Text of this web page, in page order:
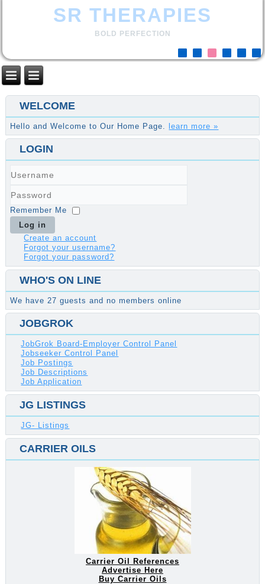
SR THERAPIES
BOLD PERFECTION
WELCOME
Hello and Welcome to Our Home Page. learn more »
LOGIN
Password
Remember Me
Log in
Create an account
Forgot your username?
Forgot your password?
WHO'S ON LINE
We have 27 guests and no members online
JOBGROK
JobGrok Board-Employer Control Panel
Jobseeker Control Panel
Job Postings
Job Descriptions
Job Application
JG LISTINGS
JG- Listings
CARRIER OILS
Carrier Oil References
Advertise Here
Buy Carrier Oils